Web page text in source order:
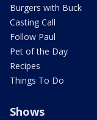
Burgers with Buck
Casting Call
Follow Paul
Pet of the Day
Recipes
Things To Do
Shows